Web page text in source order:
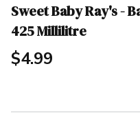
Sweet Baby Ray's -
425 Millilitre
$4.99